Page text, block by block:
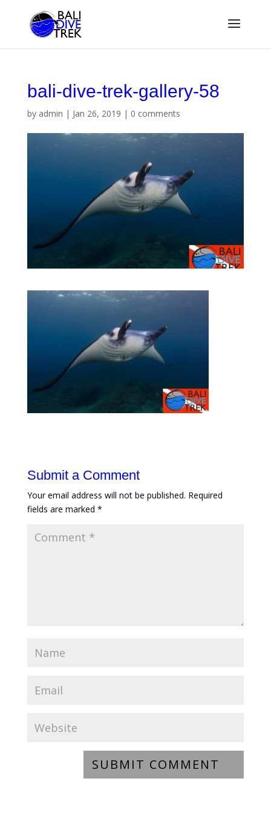
bali-dive-trek-gallery-58
by admin | Jan 26, 2019 | 0 comments
Submit a Comment
Your email address will not be published. Required
fields are marked *